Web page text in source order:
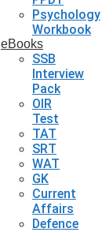
Psychology
Workbook
eBooks
SSB
Interview
Pack
OIR
Test
TAT
SRT
WAT
GK
Current
Affairs
Defence